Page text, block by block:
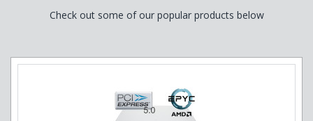
Check out some of our popular products below